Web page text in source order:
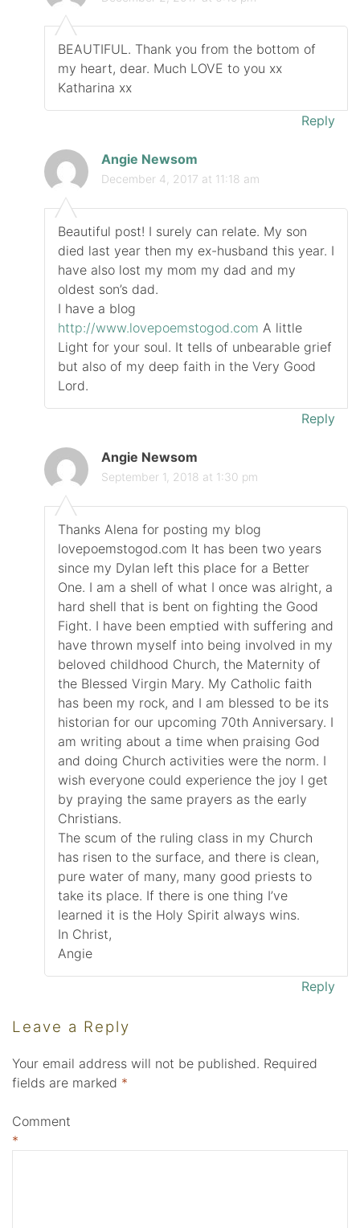
BEAUTIFUL. Thank you from the bottom of
my heart, dear. Much LOVE to you xx
Katharina xx
Reply
Angie Newsom
December 4, 2017 at 11:18 am
Beautiful post! I surely can relate. My son
died last year then my ex-husband this year. I
have also lost my mom my dad and my
oldest son’s dad.
I have a blog
http://www.lovepoemstogod.com A little
Light for your soul. It tells of unbearable grief
but also of my deep faith in the Very Good
Lord.
Reply
Angie Newsom
September 1, 2018 at 1:30 pm
Thanks Alena for posting my blog
lovepoemstogod.com It has been two years
since my Dylan left this place for a Better
One. I am a shell of what I once was alright, a
hard shell that is bent on fighting the Good
Fight. I have been emptied with suffering and
have thrown myself into being involved in my
beloved childhood Church, the Maternity of
the Blessed Virgin Mary. My Catholic faith
has been my rock, and I am blessed to be its
historian for our upcoming 70th Anniversary. I
am writing about a time when praising God
and doing Church activities were the norm. I
wish everyone could experience the joy I get
by praying the same prayers as the early
Christians.
The scum of the ruling class in my Church
has risen to the surface, and there is clean,
pure water of many, many good priests to
take its place. If there is one thing I’ve
learned it is the Holy Spirit always wins.
In Christ,
Angie
Reply
Leave a Reply
Your email address will not be published. Required
fields are marked *
Comment
*